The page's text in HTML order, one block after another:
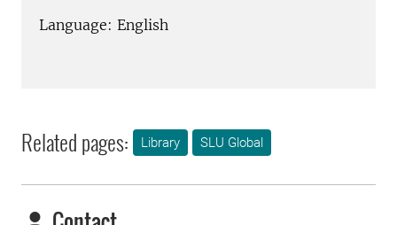
Language: English
Related pages: Library SLU Global